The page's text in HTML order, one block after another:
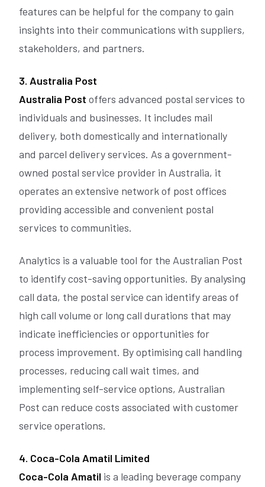
features can be helpful for the company to gain
insights into their communications with suppliers,
stakeholders, and partners.
3. Australia Post
Australia Post offers advanced postal services to
individuals and businesses. It includes mail
delivery, both domestically and internationally
and parcel delivery services. As a government-
owned postal service provider in Australia, it
operates an extensive network of post offices
providing accessible and convenient postal
services to communities.
Analytics is a valuable tool for the Australian Post
to identify cost-saving opportunities. By analysing
call data, the postal service can identify areas of
high call volume or long call durations that may
indicate inefficiencies or opportunities for
process improvement. By optimising call handling
processes, reducing call wait times, and
implementing self-service options, Australian
Post can reduce costs associated with customer
service operations.
4. Coca-Cola Amatil Limited
Coca-Cola Amatil is a leading beverage company